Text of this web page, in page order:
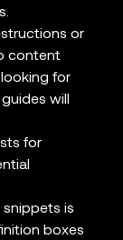
or
content
for
will
for
is
boxes